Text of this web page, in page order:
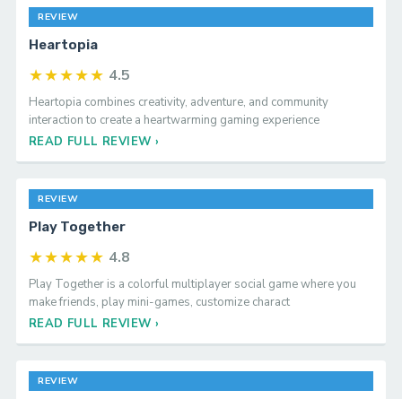
★★★★★
Heartopia combines creativity, adventure, and community
interaction to create a heartwarming gaming experience
READ FULL REVIEW ›
★★★★★
Play Together is a colorful multiplayer social game where you
make friends, play mini-games, customize charact
READ FULL REVIEW ›